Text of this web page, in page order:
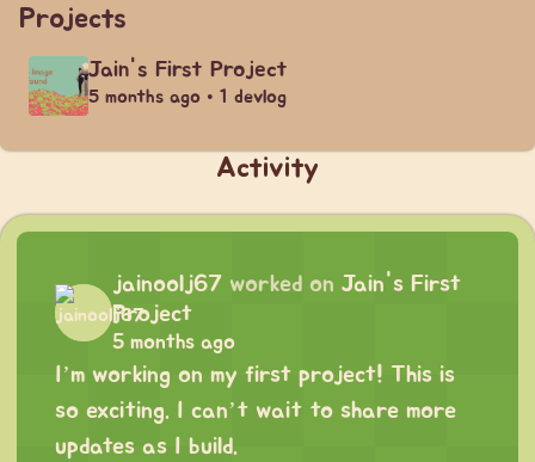
Projects
Jain's First Project
5 months ago • 1 devlog
Activity
jainoolj67 worked on Jain's First
Project
5 months ago
I’m working on my first project! This is
so exciting. I can’t wait to share more
updates as I build.